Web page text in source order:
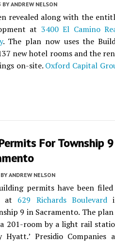
BY ANDREW NELSON
revealed along with the
at 3400 El Camino
. The plan now uses the
new hotel rooms and the
on-site. Oxford Capital
For Township
BY ANDREW NELSON
permits have been
at 629 Richards Boulevard
9 in Sacramento. The
201-room by a light rail
Hyatt.’ Presidio Companies